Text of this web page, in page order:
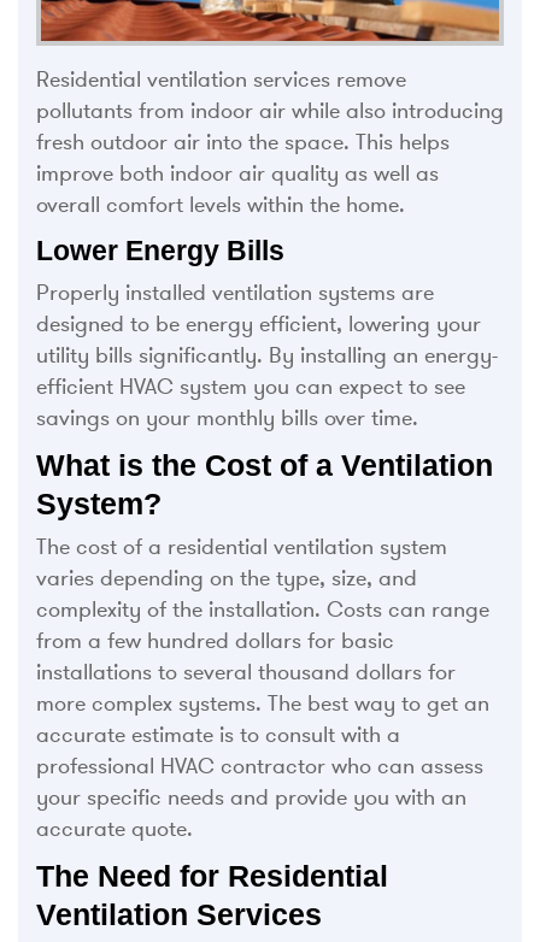
Residential ventilation services remove
pollutants from indoor air while also introducing
fresh outdoor air into the space. This helps
improve both indoor air quality as well as
overall comfort levels within the home.
Lower Energy Bills
Properly installed ventilation systems are
designed to be energy efficient, lowering your
utility bills significantly. By installing an energy-
efficient HVAC system you can expect to see
savings on your monthly bills over time.
What is the Cost of a Ventilation
System?
The cost of a residential ventilation system
varies depending on the type, size, and
complexity of the installation. Costs can range
from a few hundred dollars for basic
installations to several thousand dollars for
more complex systems. The best way to get an
accurate estimate is to consult with a
professional HVAC contractor who can assess
your specific needs and provide you with an
accurate quote.
The Need for Residential
Ventilation Services